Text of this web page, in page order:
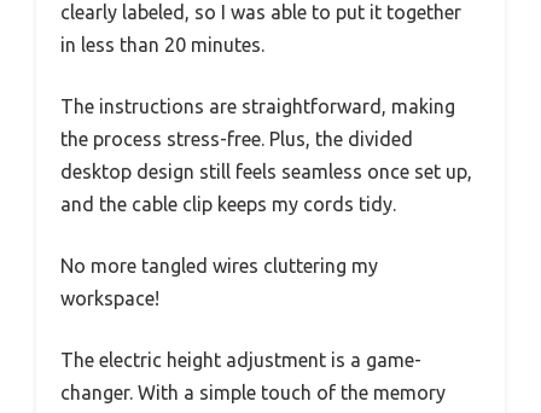
clearly labeled, so I was able to put it together
in less than 20 minutes.
The instructions are straightforward, making
the process stress-free. Plus, the divided
desktop design still feels seamless once set up,
and the cable clip keeps my cords tidy.
No more tangled wires cluttering my
workspace!
The electric height adjustment is a game-
changer. With a simple touch of the memory